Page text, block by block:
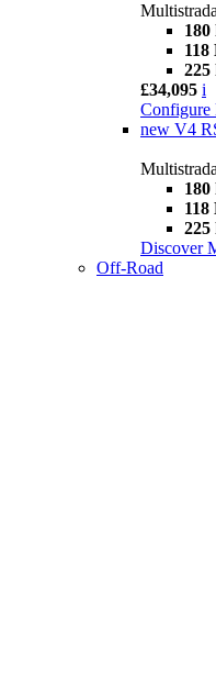
180
118
225
£34,095 i
Configure
new V4
180
118
225
Discover
Off-Road